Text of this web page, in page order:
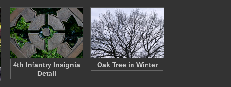
4th Infantry Insignia
Detail
Oak Tree in Winter